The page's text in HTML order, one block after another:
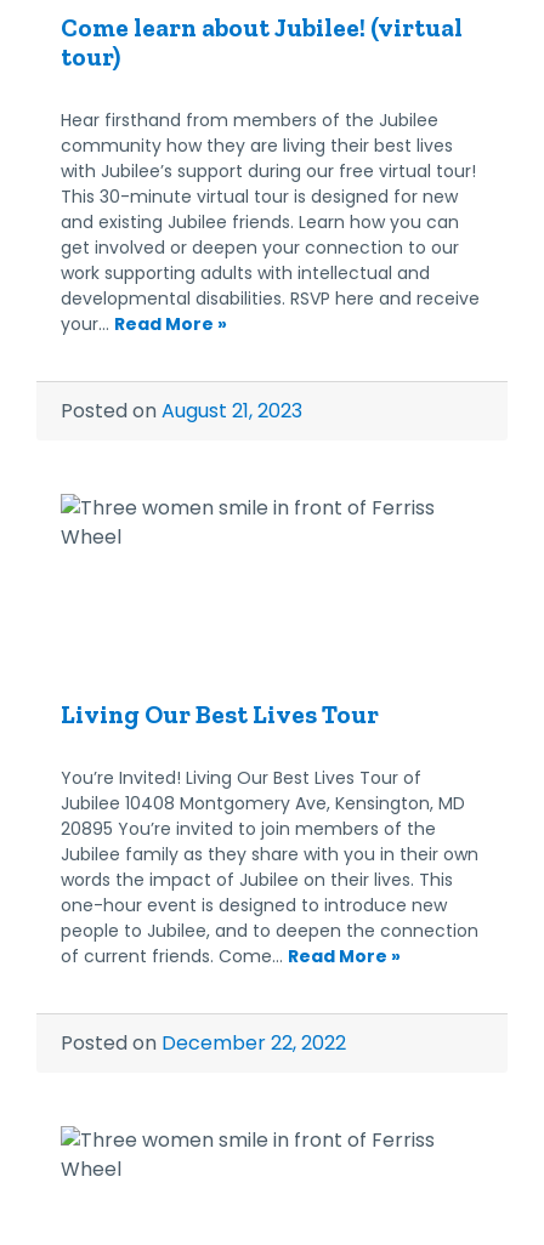
Come learn about Jubilee! (virtual
tour)
Hear firsthand from members of the Jubilee
community how they are living their best lives
with Jubilee’s support during our free virtual tour!
This 30-minute virtual tour is designed for new
and existing Jubilee friends. Learn how you can
get involved or deepen your connection to our
work supporting adults with intellectual and
developmental disabilities. RSVP here and receive
your… Read More »
Posted onAugust 21, 2023
Living Our Best Lives Tour
You’re Invited! Living Our Best Lives Tour of
Jubilee 10408 Montgomery Ave, Kensington, MD
20895 You’re invited to join members of the
Jubilee family as they share with you in their own
words the impact of Jubilee on their lives. This
one-hour event is designed to introduce new
people to Jubilee, and to deepen the connection
of current friends. Come… Read More »
Posted on December 22, 2022